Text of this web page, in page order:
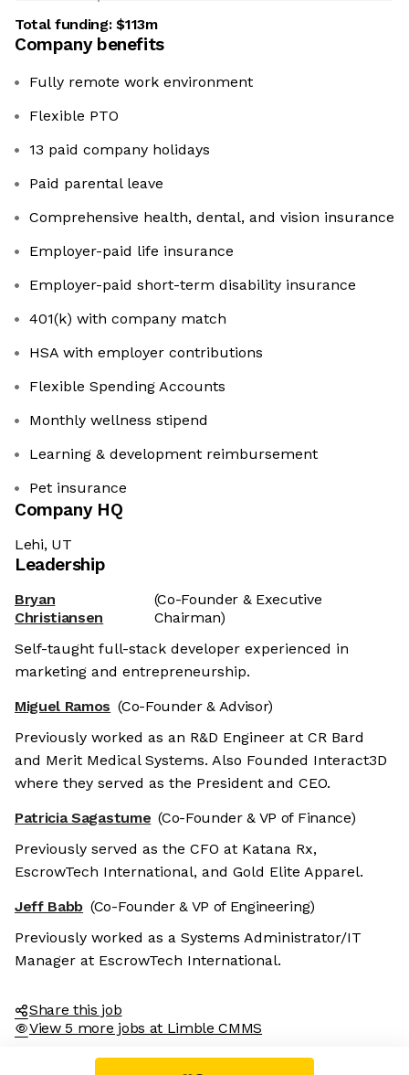
Total funding:$113m
Company benefits
Fully remote work environment
Flexible PTO
13 paid company holidays
Paid parental leave
Comprehensive health, dental, and vision insurance
Employer-paid life insurance
Employer-paid short-term disability insurance
401(k) with company match
HSA with employer contributions
Flexible Spending Accounts
Monthly wellness stipend
Learning & development reimbursement
Pet insurance
Company HQ
Lehi, UT
Leadership
Bryan
Christiansen
(Co-Founder & Executive
Chairman)
Self-taught full-stack developer experienced in
marketing and entrepreneurship.
Miguel Ramos (Co-Founder & Advisor)
Previously worked as an R&D Engineer at CR Bard
and Merit Medical Systems. Also Founded Interact3D
where they served as the President and CEO.
Patricia Sagastume (Co-Founder & VP of Finance)
Previously served as the CFO at Katana Rx,
EscrowTech International, and Gold Elite Apparel.
Jeff Babb (Co-Founder & VP of Engineering)
Previously worked as a Systems Administrator/IT
Manager at EscrowTech International.
Share this job
View 5 more jobs at Limble CMMS